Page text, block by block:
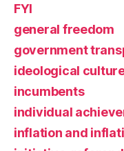
FYI
general freedom
government
ideological
incumbents
individual
inflation and